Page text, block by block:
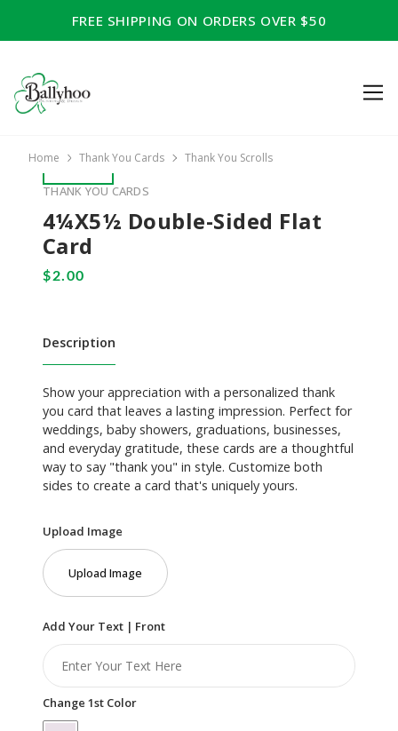
FREE SHIPPING ON ORDERS OVER $50
Home Thank You Cards Thank You Scrolls
THANK YOU CARDS
4¼x5½ Double-Sided Flat
Card
Description
Show your appreciation with a personalized thank
you card that leaves a lasting impression. Perfect for
weddings, baby showers, graduations, businesses,
and everyday gratitude, these cards are a thoughtful
way to say "thank you" in style. Customize both
sides to create a card that's uniquely yours.
Upload Image
Upload Image
Add Your Text | Front
Change 1st Color